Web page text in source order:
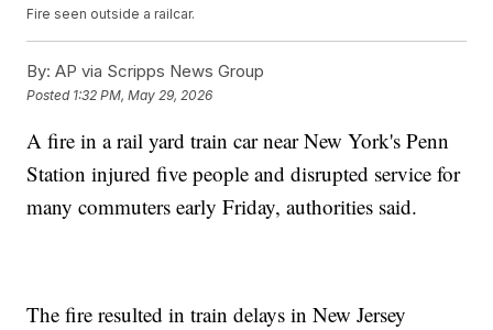
Fire seen outside a railcar.
By: AP via Scripps News Group
Posted 1:32 PM, May 29, 2026
A fire in a rail yard train car near New York's Penn
Station injured five people and disrupted service for
many commuters early Friday, authorities said.
The fire resulted in train delays in New Jersey